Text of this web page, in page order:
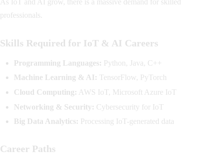
professionals.
Skills Required for IoT & AI Careers
Programming Languages: Python, Java, C++
Machine Learning & AI: TensorFlow, PyTorch
Cloud Computing: AWS IoT, Microsoft Azure IoT
Networking & Security: Cybersecurity for IoT
Big Data Analytics: Processing IoT-generated data
Career Paths